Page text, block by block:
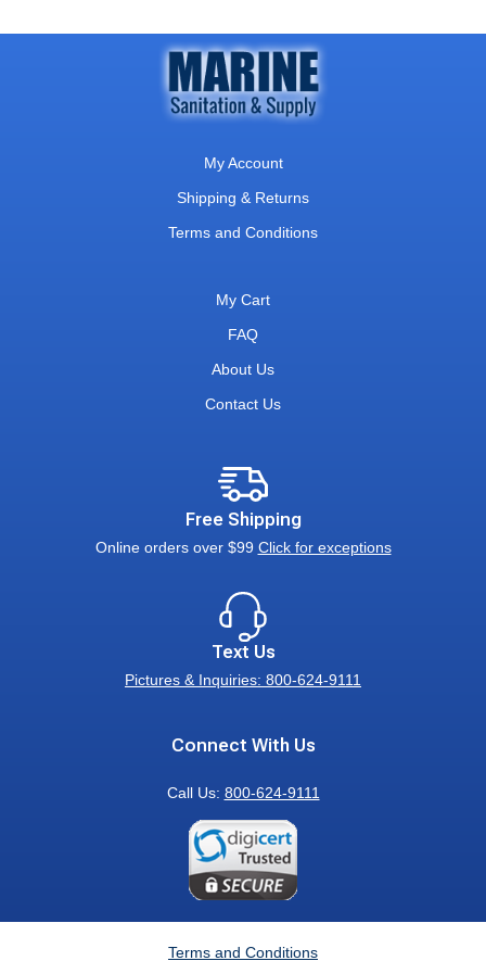
My Account
Shipping & Returns
Terms and Conditions
My Cart
FAQ
About Us
Contact Us
Free Shipping
Online orders over $99 Click for exceptions
Text Us
Pictures & Inquiries: 800-624-9111
Connect With Us
Call Us: 800-624-9111
Terms and Conditions